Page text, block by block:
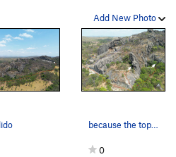
Add New Photo
because the topo is so hard to understand ....
0